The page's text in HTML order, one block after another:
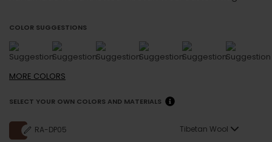
COLOR SUGGESTIONS
MORE COLORS
SELECT YOUR OWN COLORS AND MATERIALS
RA-DP05 Tibetan Wool